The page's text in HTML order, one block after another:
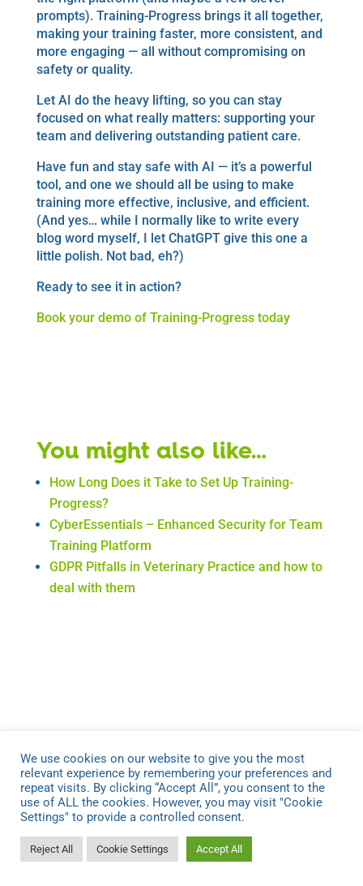
prompts). Training-Progress brings it all together,
making your training faster, more consistent, and
more engaging — all without compromising on
safety or quality.
Let AI do the heavy lifting, so you can stay
focused on what really matters: supporting your
team and delivering outstanding patient care.
Have fun and stay safe with AI — it’s a powerful
tool, and one we should all be using to make
training more effective, inclusive, and efficient.
(And yes… while I normally like to write every
blog word myself, I let ChatGPT give this one a
little polish. Not bad, eh?)
Ready to see it in action?
Book your demo of Training-Progress today
You might also like…
How Long Does it Take to Set Up Training-
Progress?
CyberEssentials – Enhanced Security for Team
Training Platform
GDPR Pitfalls in Veterinary Practice and how to
deal with them
Veterinary Leadership Podcast – The Vet
Business Playbook
GDPR Training for Vets to Reduce Compliance
Stress
Boost your Team Training with Leadership Skills
We use cookies on our website to give you the most
relevant experience by remembering your preferences and
repeat visits. By clicking “Accept All”, you consent to the
use of ALL the cookies. However, you may visit "Cookie
Settings" to provide a controlled consent.
Reject All Cookie Settings Accept All